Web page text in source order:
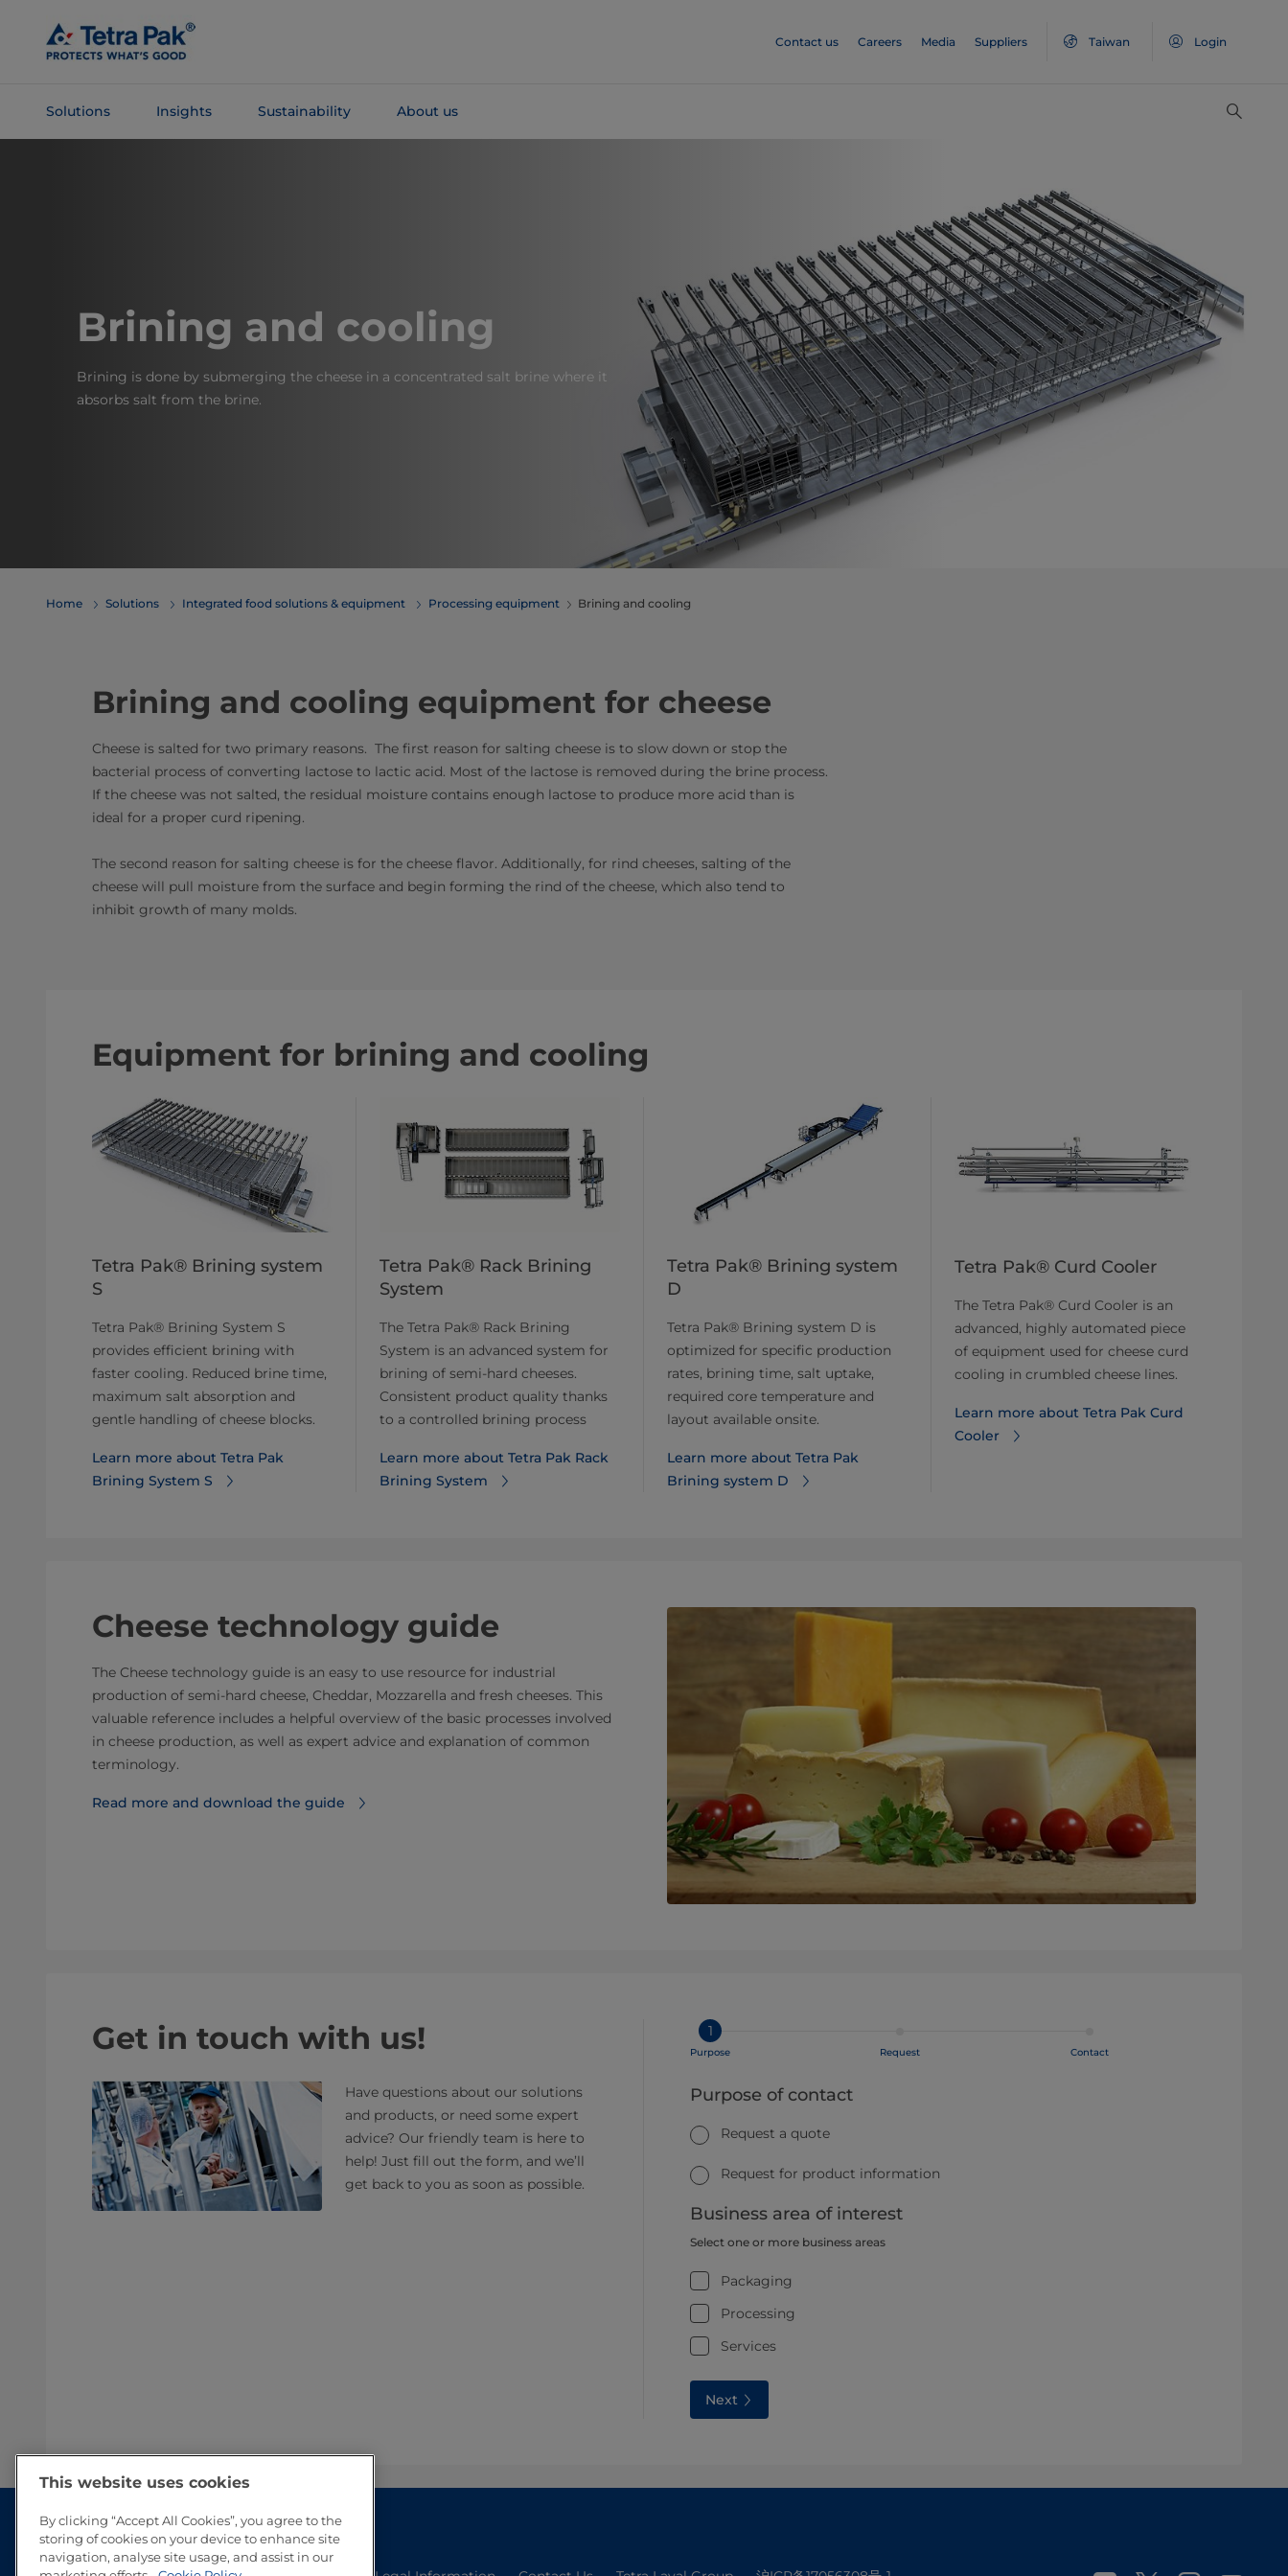
Main
Content
Contact us Careers Media Suppliers Taiwan Login
Solutions Insights Sustainability About us
Brining and cooling
Brining is done by submerging the cheese in a concentrated salt brine where it
absorbs salt from the brine.
Home Solutions Integrated food solutions & equipment Processing equipment Brining and cooling
Brining and cooling equipment for cheese
Cheese is salted for two primary reasons. The first reason for salting cheese is to slow down or stop the
bacterial process of converting lactose to lactic acid. Most of the lactose is removed during the brine process.
If the cheese was not salted, the residual moisture contains enough lactose to produce more acid than is
ideal for a proper curd ripening.
The second reason for salting cheese is for the cheese flavor. Additionally, for rind cheeses, salting of the
cheese will pull moisture from the surface and begin forming the rind of the cheese, which also tend to
inhibit growth of many molds.​
Equipment for brining and cooling
Tetra Pak® Brining system
S
Tetra Pak® Brining System S
provides efficient brining with
faster cooling. Reduced brine time,
maximum salt absorption and
gentle handling of cheese blocks.
Learn more about Tetra Pak
Brining System S
Tetra Pak® Rack Brining
System
The Tetra Pak® Rack Brining
System is an advanced system for
brining of semi-hard cheeses.
Consistent product quality thanks
to a controlled brining process
Learn more about Tetra Pak Rack
Brining System
Tetra Pak® Brining system
D
Tetra Pak® Brining system D is
optimized for specific production
rates, brining time, salt uptake,
required core temperature and
layout available onsite.
Learn more about Tetra Pak
Brining system D
Tetra Pak® Curd Cooler
The Tetra Pak® Curd Cooler is an
advanced, highly automated piece
of equipment used for cheese curd
cooling in crumbled cheese lines.
Learn more about Tetra Pak Curd
Cooler
Cheese technology guide
The Cheese technology guide is an easy to use resource for industrial
production of semi-hard cheese, Cheddar, Mozzarella and fresh cheeses. This
valuable reference includes a helpful overview of the basic processes involved
in cheese production, as well as expert advice and explanation of common
terminology.
Read more and download the guide
Get in touch with us!
Have questions about our solutions
and products, or need some expert
advice? Our friendly team is here to
help! Just fill out the form, and we’ll
get back to you as soon as possible.
1
Purpose Request Contact
Purpose of contact
Request a quote
Request for product information
Business area of interest
Select one or more business areas
Packaging
Processing
Services
Next
This website uses cookies
By clicking “Accept All Cookies”, you agree to the
storing of cookies on your device to enhance site
navigation, analyse site usage, and assist in our